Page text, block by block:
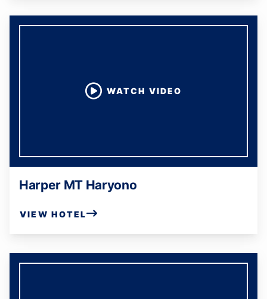
WATCH VIDEO
Harper MT Haryono
VIEW HOTEL